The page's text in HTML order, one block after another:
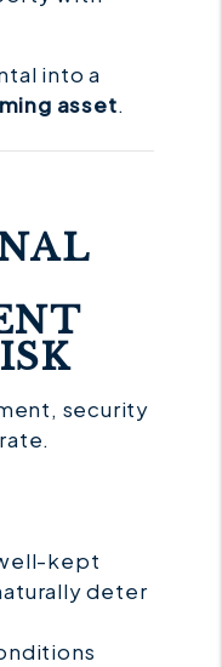
into a
asset.
security
kept
deter